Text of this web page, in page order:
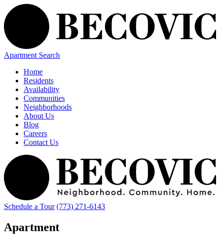
Apartment Search
Home
Residents
Availability
Communities
Neighborhoods
About Us
Blog
Careers
Contact Us
Schedule a Tour (773) 271-6143
Apartment